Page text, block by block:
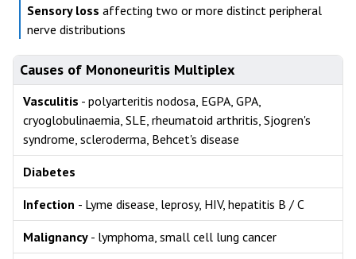
Sensory loss affecting two or more distinct peripheral
nerve distributions
Causes of Mononeuritis Multiplex
Vasculitis - polyarteritis nodosa, EGPA, GPA,
cryoglobulinaemia, SLE, rheumatoid arthritis, Sjogren's
syndrome, scleroderma, Behcet's disease
Diabetes
Infection - Lyme disease, leprosy, HIV, hepatitis B / C
Malignancy - lymphoma, small cell lung cancer